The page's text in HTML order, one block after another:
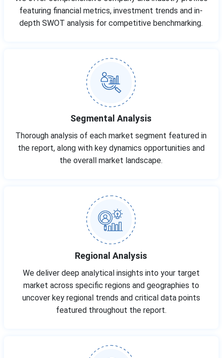
featuring financial metrics, investment trends and in-
depth SWOT analysis for competitive benchmarking.
Segmental Analysis
Thorough analysis of each market segment featured in
the report, along with key dynamics opportunities and
the overall market landscape.
Regional Analysis
We deliver deep analytical insights into your target
market across specific regions and geographies to
uncover key regional trends and critical data points
featured throughout the report.